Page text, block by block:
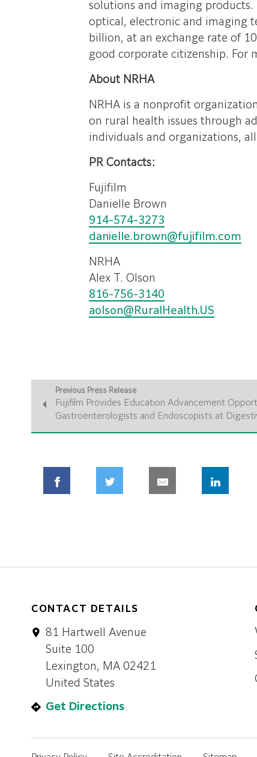
solutions and imaging products.
optical, electronic and imaging
billion, at an exchange rate of
good corporate citizenship. For
About NRHA
NRHA is a nonprofit
on rural health issues through
individuals and organizations,
PR Contacts:
Fujifilm
Danielle Brown
914-574-3273
danielle.brown@fujifilm.com
NRHA
Alex T. Olson
816-756-3140
aolson@RuralHealth.US
Previous Press Release
Fujifilm Provides Education Advancement
Gastroenterologists and Endoscopists at
CONTACT DETAILS
81 Hartwell Avenue
Suite 100
Lexington, MA 02421
United States
Get Directions